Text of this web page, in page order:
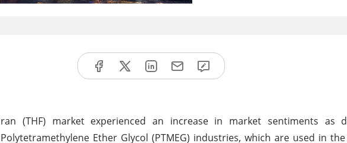
(THF) market experienced an increase in market sentiments as
Ether Glycol (PTMEG) industries, which are used in